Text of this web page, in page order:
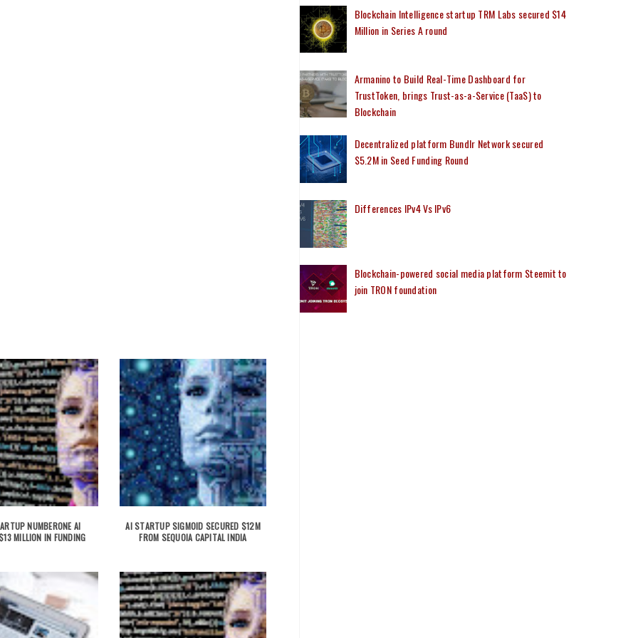
NUMBERONE AI
MILLION IN FUNDING
AI STARTUP SIGMOID SECURED $12M
FROM SEQUOIA CAPITAL INDIA
Blockchain Intelligence startup TRM Labs secured $14
Million in Series A round
Armanino to Build Real-Time Dashboard for
TrustToken, brings Trust-as-a-Service (TaaS) to
Blockchain
Decentralized platform Bundlr Network secured
$5.2M in Seed Funding Round
Differences IPv4 Vs IPv6
Blockchain-powered social media platform Steemit to
join TRON foundation